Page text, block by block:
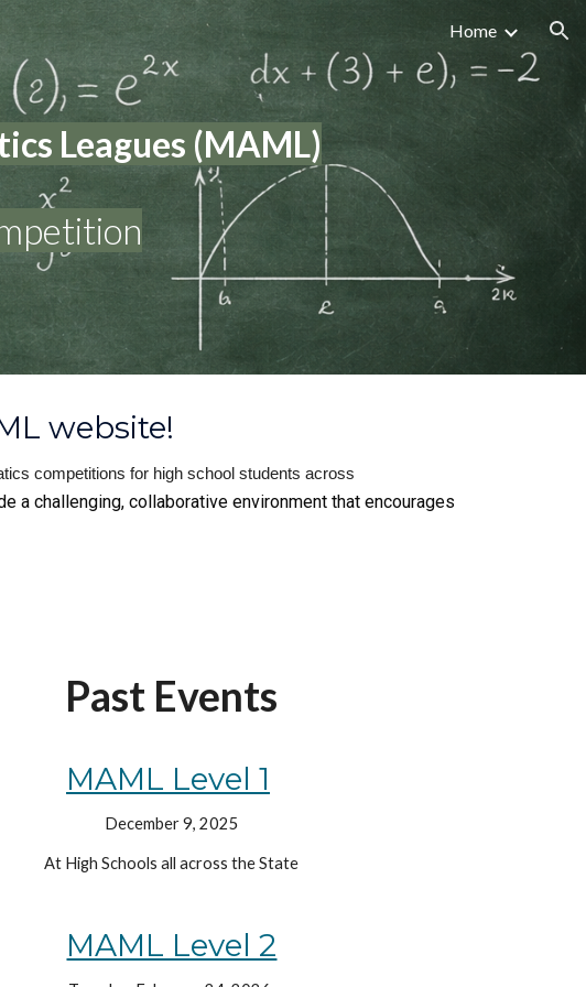
to navigation Home
Leagues (MAML)
website!
competitions for high school students across
a challenging, collaborative environment that encourages
Past Events
MAML Level 1
December 9, 2025
At High Schools all across the State
MAML Level 2